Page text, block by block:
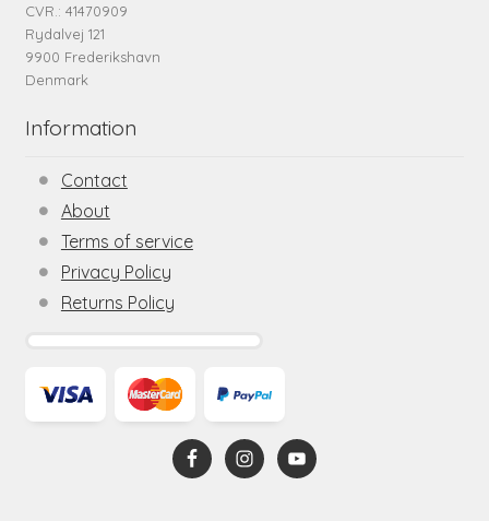
CVR.: 41470909
Rydalvej 121
9900 Frederikshavn
Denmark
Information
Contact
About
Terms of service
Privacy Policy
Returns Policy